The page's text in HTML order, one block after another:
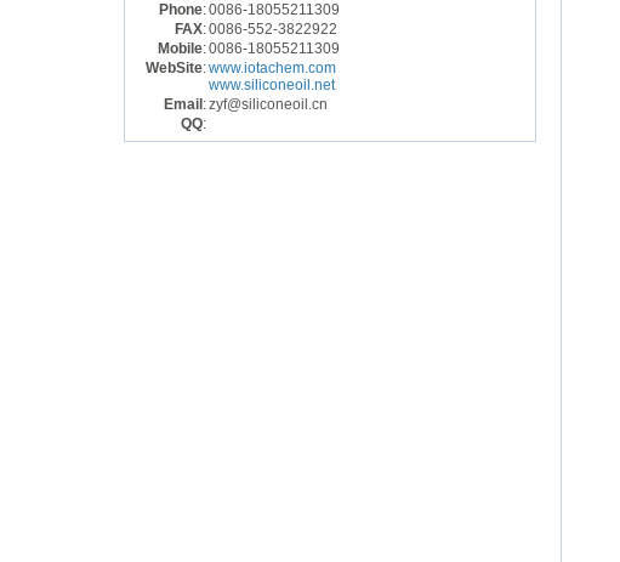
Phone:0086-18055211309
FAX:0086-552-3822922
Mobile:0086-18055211309
WebSite:www.iotachem.com
www.siliconeoil.net
Email :zyf@siliconeoil.cn
QQ: